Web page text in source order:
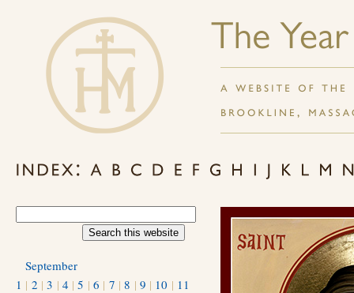
September
1 | 2 |3 | 4 |5 |6 | 7 |8 | 9 | 10 | 11